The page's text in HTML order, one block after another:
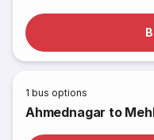
1 bus options
Ahmednagar to